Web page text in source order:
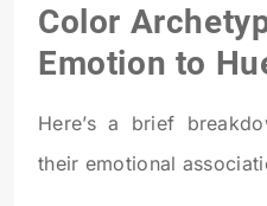
Color
Emotion to
Here’s a brief
their emotional